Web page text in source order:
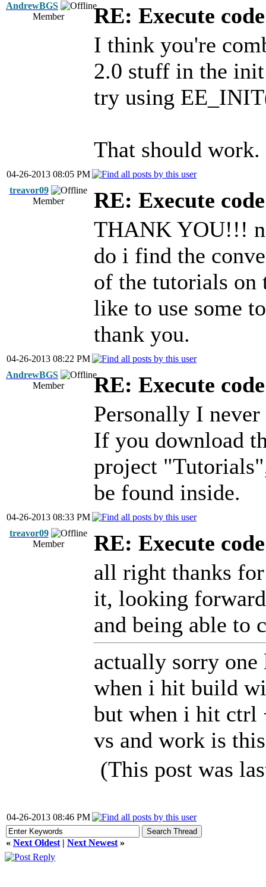
AndrewBGS
Member
RE: Execute
I think you're
2.0 stuff in the
try using
That should work.
04-26-2013 08:05 PM
treavor09
Member
RE: Execute
THANK YOU!!!
do i find the
of the tutorials on
like to use some
thank you.
04-26-2013 08:22 PM
AndrewBGS
Member
RE: Execute
Personally I
If you download
project
be found inside.
04-26-2013 08:33 PM
treavor09
Member
RE: Execute
all right thanks
it, looking
and being able to
actually sorry one
when i hit build
but when i hit ctrl
vs and work is
(This post was
04-26-2013 08:46 PM
« Next Oldest | Next Newest »